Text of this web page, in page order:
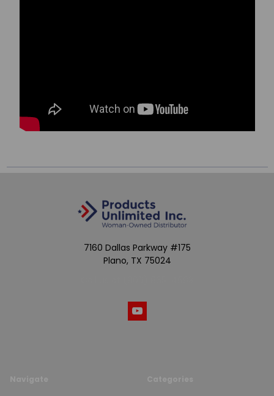
7160 Dallas Parkway #175
Plano, TX 75024